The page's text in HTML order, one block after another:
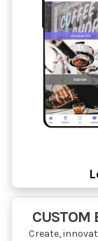
CUSTOM
Create,